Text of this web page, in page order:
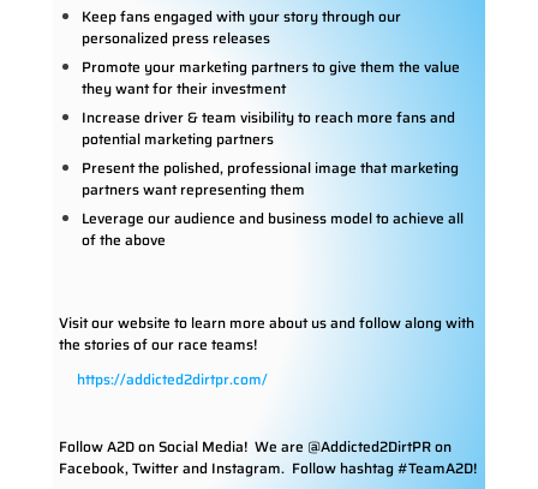
Keep fans engaged with your story through our
personalized press releases
Promote your marketing partners to give them the value
they want for their investment
Increase driver & team visibility to reach more fans and
potential marketing partners
Present the polished, professional image that marketing
partners want representing them
Leverage our audience and business model to achieve all
of the above
Visit our website to learn more about us and follow along with
the stories of our race teams!
https://addicted2dirtpr.com/
Follow A2D on Social Media! We are @Addicted2DirtPR on
Facebook, Twitter and Instagram. Follow hashtag #TeamA2D!